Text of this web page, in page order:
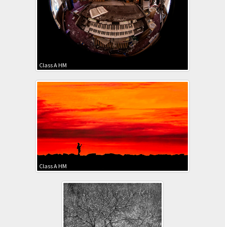
Class A HM
Class A HM